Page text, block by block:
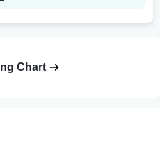
Chart